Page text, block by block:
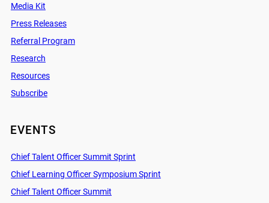
Media Kit
Press Releases
Referral Program
Research
Resources
Subscribe
EVENTS
Chief Talent Officer Summit Sprint
Chief Learning Officer Symposium Sprint
Chief Talent Officer Summit